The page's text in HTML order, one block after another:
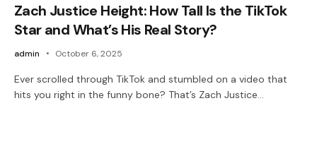
Zach Justice Height: How Tall Is the TikTok
Star and What’s His Real Story?
admin October 6, 2025
Ever scrolled through TikTok and stumbled on a video that
hits you right in the funny bone? That’s Zach Justice…